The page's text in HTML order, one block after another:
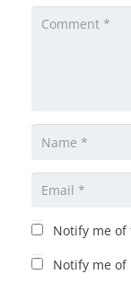
Notify me
Notify me of